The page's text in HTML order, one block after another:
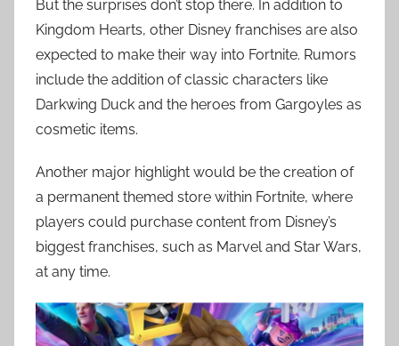
But the surprises don’t stop there. In addition to
Kingdom Hearts, other Disney franchises are also
expected to make their way into Fortnite. Rumors
include the addition of classic characters like
Darkwing Duck and the heroes from Gargoyles as
cosmetic items.
Another major highlight would be the creation of
a permanent themed store within Fortnite, where
players could purchase content from Disney’s
biggest franchises, such as Marvel and Star Wars,
at any time.